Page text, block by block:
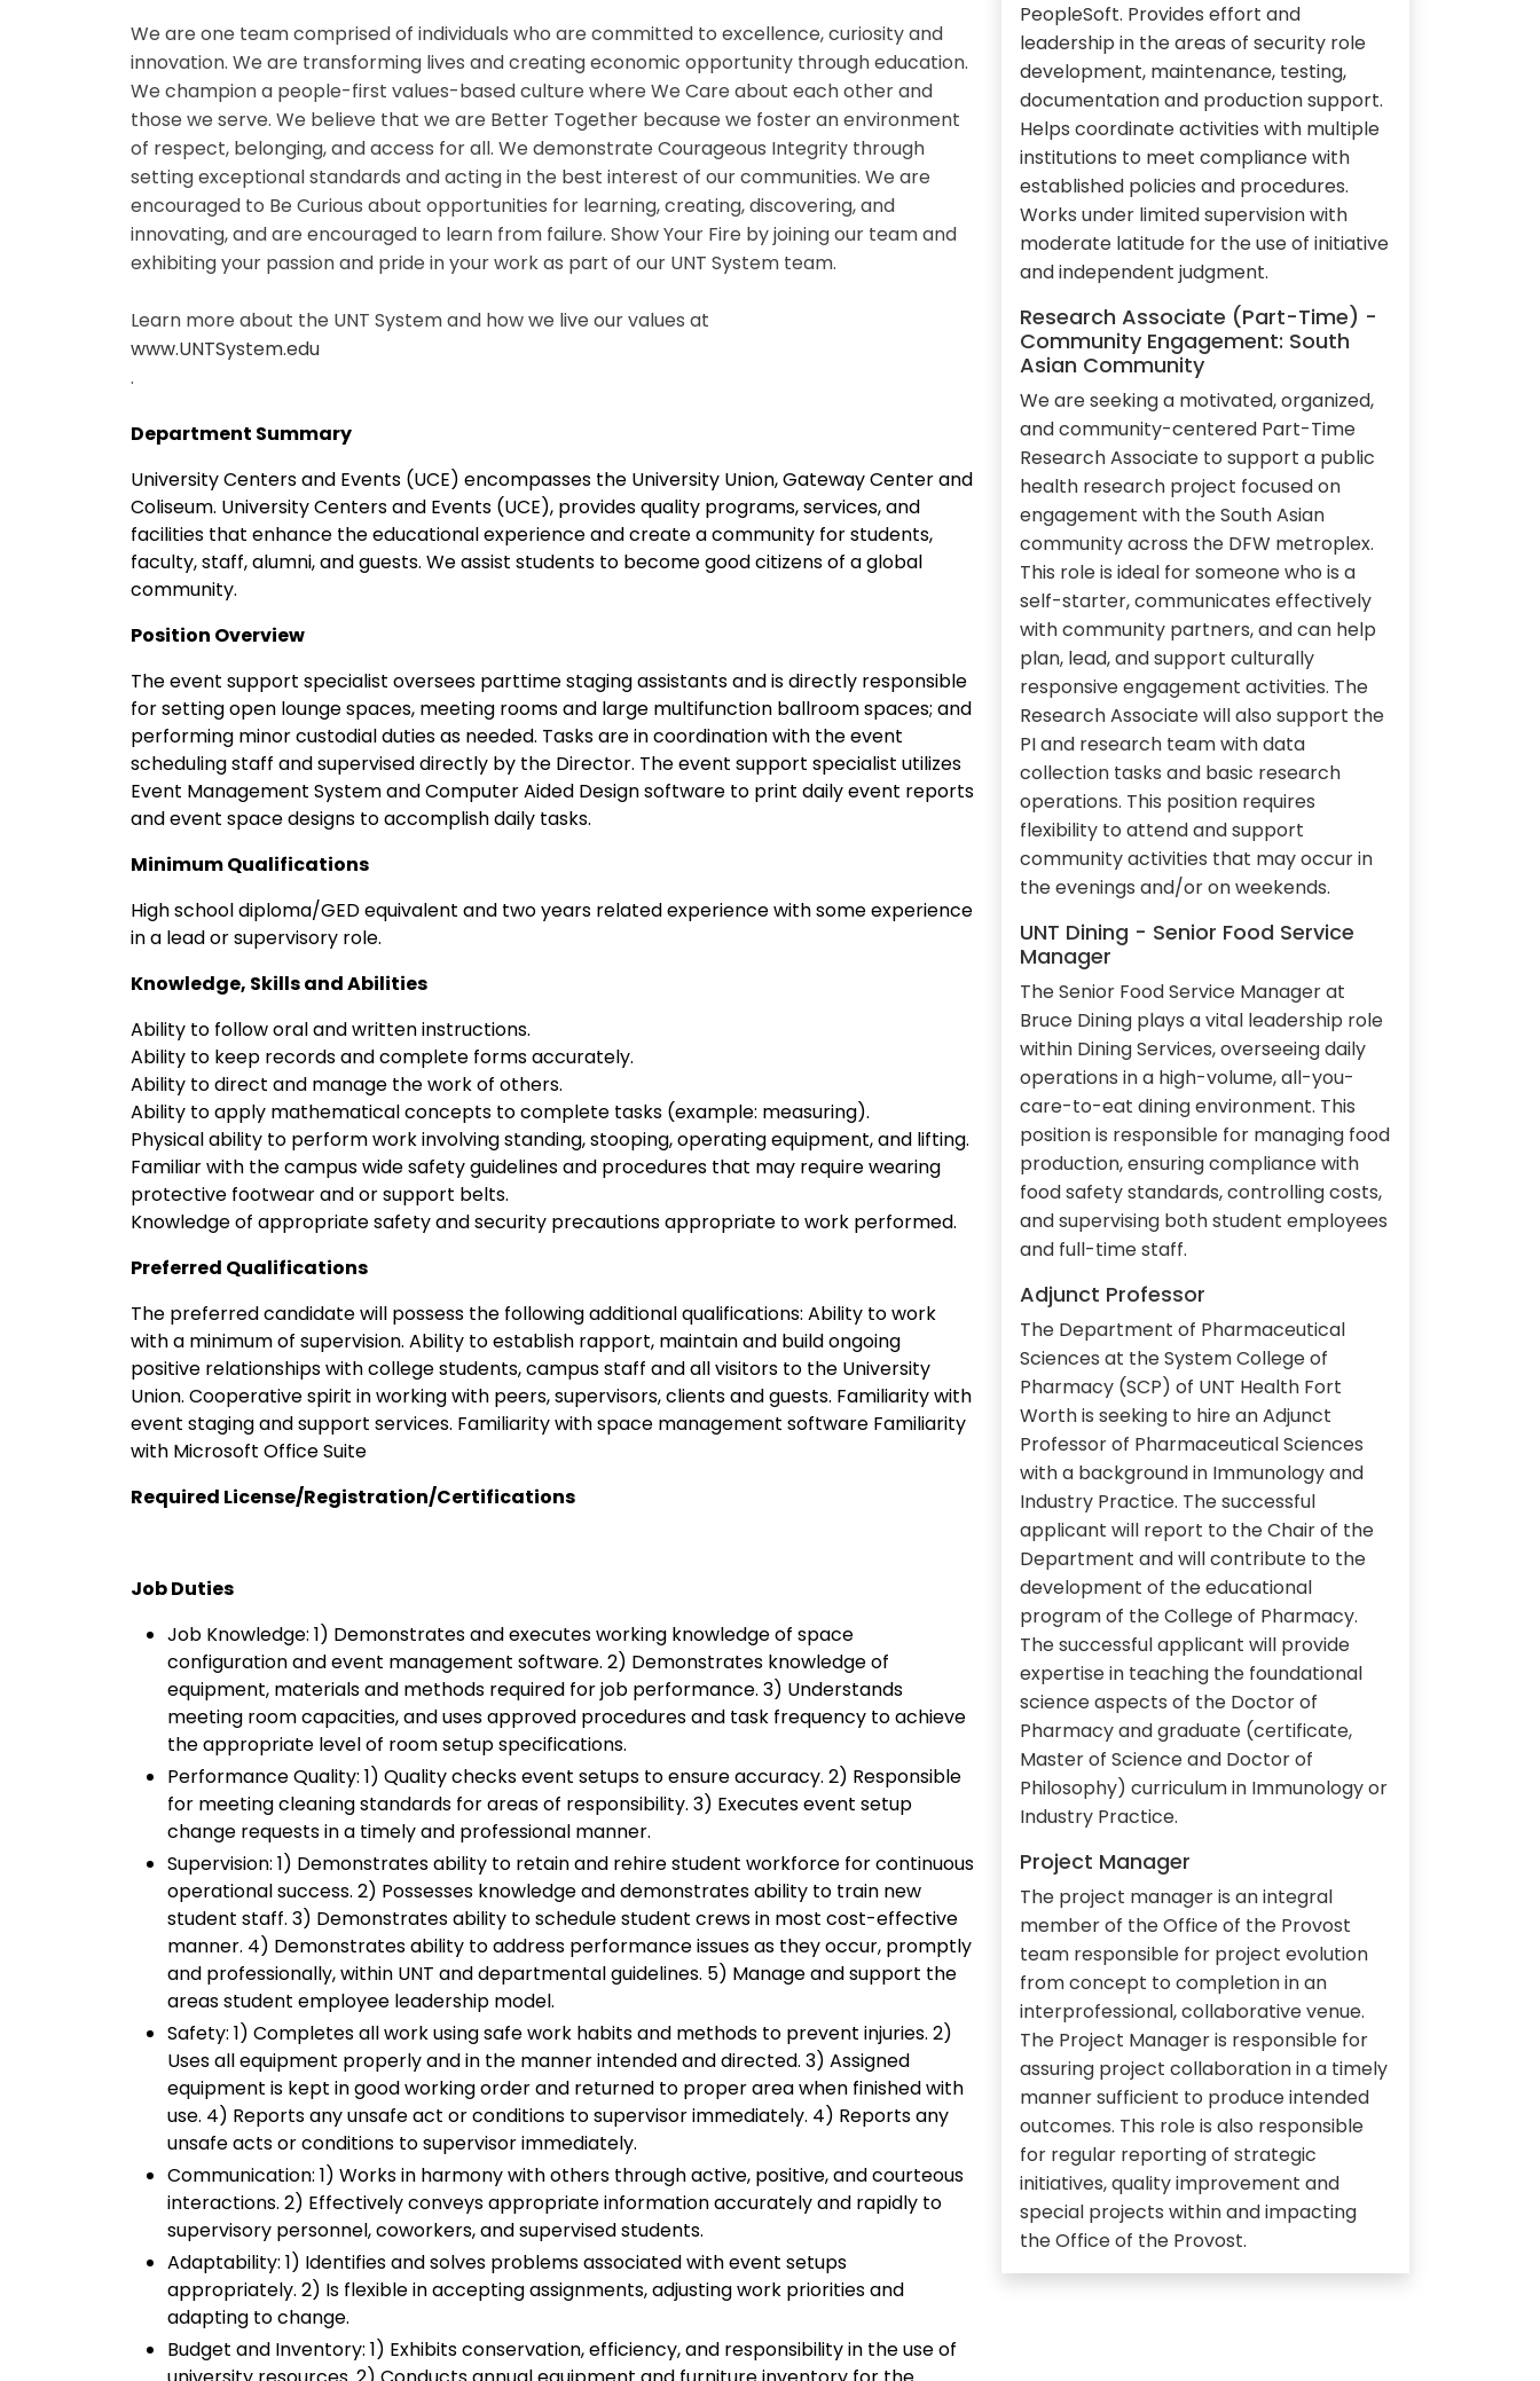
We are one team comprised of individuals who are committed to excellence, curiosity and
innovation. We are transforming lives and creating economic opportunity through education.
We champion a people-first values-based culture where We Care about each other and
those we serve. We believe that we are Better Together because we foster an environment
of respect, belonging, and access for all. We demonstrate Courageous Integrity through
setting exceptional standards and acting in the best interest of our communities. We are
encouraged to Be Curious about opportunities for learning, creating, discovering, and
innovating, and are encouraged to learn from failure. Show Your Fire by joining our team and
exhibiting your passion and pride in your work as part of our UNT System team.
Learn more about the UNT System and how we live our values at
www.UNTSystem.edu
.
Department Summary
University Centers and Events (UCE) encompasses the University Union, Gateway Center and
Coliseum. University Centers and Events (UCE), provides quality programs, services, and
facilities that enhance the educational experience and create a community for students,
faculty, staff, alumni, and guests. We assist students to become good citizens of a global
community.
Position Overview
The event support specialist oversees parttime staging assistants and is directly responsible
for setting open lounge spaces, meeting rooms and large multifunction ballroom spaces; and
performing minor custodial duties as needed. Tasks are in coordination with the event
scheduling staff and supervised directly by the Director. The event support specialist utilizes
Event Management System and Computer Aided Design software to print daily event reports
and event space designs to accomplish daily tasks.
Minimum Qualifications
High school diploma/GED equivalent and two years related experience with some experience
in a lead or supervisory role.
Knowledge, Skills and Abilities
Ability to follow oral and written instructions.
Ability to keep records and complete forms accurately.
Ability to direct and manage the work of others.
Ability to apply mathematical concepts to complete tasks (example: measuring).
Physical ability to perform work involving standing, stooping, operating equipment, and lifting.
Familiar with the campus wide safety guidelines and procedures that may require wearing
protective footwear and or support belts.
Knowledge of appropriate safety and security precautions appropriate to work performed.
Preferred Qualifications
The preferred candidate will possess the following additional qualifications: Ability to work
with a minimum of supervision. Ability to establish rapport, maintain and build ongoing
positive relationships with college students, campus staff and all visitors to the University
Union. Cooperative spirit in working with peers, supervisors, clients and guests. Familiarity with
event staging and support services. Familiarity with space management software Familiarity
with Microsoft Office Suite
Required License/Registration/Certifications
Job Duties
Job Knowledge: 1) Demonstrates and executes working knowledge of space
configuration and event management software. 2) Demonstrates knowledge of
equipment, materials and methods required for job performance. 3) Understands
meeting room capacities, and uses approved procedures and task frequency to achieve
the appropriate level of room setup specifications.
Performance Quality: 1) Quality checks event setups to ensure accuracy. 2) Responsible
for meeting cleaning standards for areas of responsibility. 3) Executes event setup
change requests in a timely and professional manner.
Supervision: 1) Demonstrates ability to retain and rehire student workforce for continuous
operational success. 2) Possesses knowledge and demonstrates ability to train new
student staff. 3) Demonstrates ability to schedule student crews in most cost-effective
manner. 4) Demonstrates ability to address performance issues as they occur, promptly
and professionally, within UNT and departmental guidelines. 5) Manage and support the
areas student employee leadership model.
Safety: 1) Completes all work using safe work habits and methods to prevent injuries. 2)
Uses all equipment properly and in the manner intended and directed. 3) Assigned
equipment is kept in good working order and returned to proper area when finished with
use. 4) Reports any unsafe act or conditions to supervisor immediately. 4) Reports any
unsafe acts or conditions to supervisor immediately.
Communication: 1) Works in harmony with others through active, positive, and courteous
interactions. 2) Effectively conveys appropriate information accurately and rapidly to
supervisory personnel, coworkers, and supervised students.
Adaptability: 1) Identifies and solves problems associated with event setups
appropriately. 2) Is flexible in accepting assignments, adjusting work priorities and
adapting to change.
Budget and Inventory: 1) Exhibits conservation, efficiency, and responsibility in the use of
PeopleSoft. Provides effort and
leadership in the areas of security role
development, maintenance, testing,
documentation and production support.
Helps coordinate activities with multiple
institutions to meet compliance with
established policies and procedures.
Works under limited supervision with
moderate latitude for the use of initiative
and independent judgment.
Research Associate (Part-Time) -
Community Engagement: South
Asian Community
We are seeking a motivated, organized,
and community-centered Part-Time
Research Associate to support a public
health research project focused on
engagement with the South Asian
community across the DFW metroplex.
This role is ideal for someone who is a
self-starter, communicates effectively
with community partners, and can help
plan, lead, and support culturally
responsive engagement activities. The
Research Associate will also support the
PI and research team with data
collection tasks and basic research
operations. This position requires
flexibility to attend and support
community activities that may occur in
the evenings and/or on weekends.
UNT Dining - Senior Food Service
Manager
The Senior Food Service Manager at
Bruce Dining plays a vital leadership role
within Dining Services, overseeing daily
operations in a high-volume, all-you-
care-to-eat dining environment. This
position is responsible for managing food
production, ensuring compliance with
food safety standards, controlling costs,
and supervising both student employees
and full-time staff.
Adjunct Professor
The Department of Pharmaceutical
Sciences at the System College of
Pharmacy (SCP) of UNT Health Fort
Worth is seeking to hire an Adjunct
Professor of Pharmaceutical Sciences
with a background in Immunology and
Industry Practice. The successful
applicant will report to the Chair of the
Department and will contribute to the
development of the educational
program of the College of Pharmacy.
The successful applicant will provide
expertise in teaching the foundational
science aspects of the Doctor of
Pharmacy and graduate (certificate,
Master of Science and Doctor of
Philosophy) curriculum in Immunology or
Industry Practice.
Project Manager
The project manager is an integral
member of the Office of the Provost
team responsible for project evolution
from concept to completion in an
interprofessional, collaborative venue.
The Project Manager is responsible for
assuring project collaboration in a timely
manner sufficient to produce intended
outcomes. This role is also responsible
for regular reporting of strategic
initiatives, quality improvement and
special projects within and impacting
the Office of the Provost.